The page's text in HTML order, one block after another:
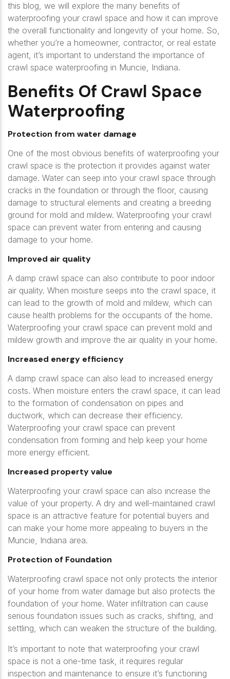
this blog, we will explore the many benefits of
waterproofing your crawl space and how it can improve
the overall functionality and longevity of your home. So,
whether you’re a homeowner, contractor, or real estate
agent, it’s important to understand the importance of
crawl space waterproofing in Muncie, Indiana.
Benefits Of Crawl Space
Waterproofing
Protection from water damage
One of the most obvious benefits of waterproofing your
crawl space is the protection it provides against water
damage. Water can seep into your crawl space through
cracks in the foundation or through the floor, causing
damage to structural elements and creating a breeding
ground for mold and mildew. Waterproofing your crawl
space can prevent water from entering and causing
damage to your home.
Improved air quality
A damp crawl space can also contribute to poor indoor
air quality. When moisture seeps into the crawl space, it
can lead to the growth of mold and mildew, which can
cause health problems for the occupants of the home.
Waterproofing your crawl space can prevent mold and
mildew growth and improve the air quality in your home.
Increased energy efficiency
A damp crawl space can also lead to increased energy
costs. When moisture enters the crawl space, it can lead
to the formation of condensation on pipes and
ductwork, which can decrease their efficiency.
Waterproofing your crawl space can prevent
condensation from forming and help keep your home
more energy efficient.
Increased property value
Waterproofing your crawl space can also increase the
value of your property. A dry and well-maintained crawl
space is an attractive feature for potential buyers and
can make your home more appealing to buyers in the
Muncie, Indiana area.
Protection of Foundation
Waterproofing crawl space not only protects the interior
of your home from water damage but also protects the
foundation of your home. Water infiltration can cause
serious foundation issues such as cracks, shifting, and
settling, which can weaken the structure of the building.
It’s important to note that waterproofing your crawl
space is not a one-time task, it requires regular
inspection and maintenance to ensure it’s functioning